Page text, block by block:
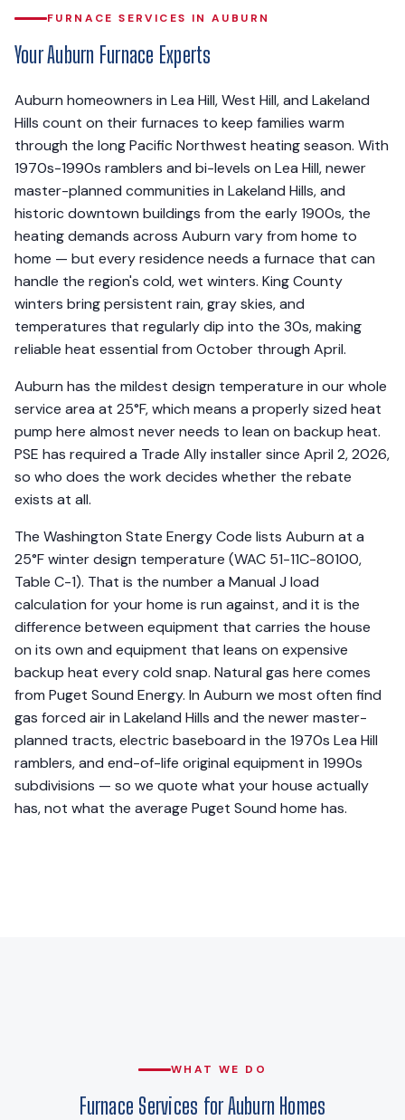
FURNACE SERVICES IN AUBURN
Your Auburn Furnace Experts
Auburn homeowners in Lea Hill, West Hill, and Lakeland
Hills count on their furnaces to keep families warm
through the long Pacific Northwest heating season. With
1970s-1990s ramblers and bi-levels on Lea Hill, newer
master-planned communities in Lakeland Hills, and
historic downtown buildings from the early 1900s, the
heating demands across Auburn vary from home to
home — but every residence needs a furnace that can
handle the region's cold, wet winters. King County
winters bring persistent rain, gray skies, and
temperatures that regularly dip into the 30s, making
reliable heat essential from October through April.
Auburn has the mildest design temperature in our whole
service area at 25°F, which means a properly sized heat
pump here almost never needs to lean on backup heat.
PSE has required a Trade Ally installer since April 2, 2026,
so who does the work decides whether the rebate
exists at all.
The Washington State Energy Code lists Auburn at a
25°F winter design temperature (WAC 51-11C-80100,
Table C-1). That is the number a Manual J load
calculation for your home is run against, and it is the
difference between equipment that carries the house
on its own and equipment that leans on expensive
backup heat every cold snap. Natural gas here comes
from Puget Sound Energy. In Auburn we most often find
gas forced air in Lakeland Hills and the newer master-
planned tracts, electric baseboard in the 1970s Lea Hill
ramblers, and end-of-life original equipment in 1990s
subdivisions — so we quote what your house actually
has, not what the average Puget Sound home has.
WHAT WE DO
Furnace Services for Auburn Homes